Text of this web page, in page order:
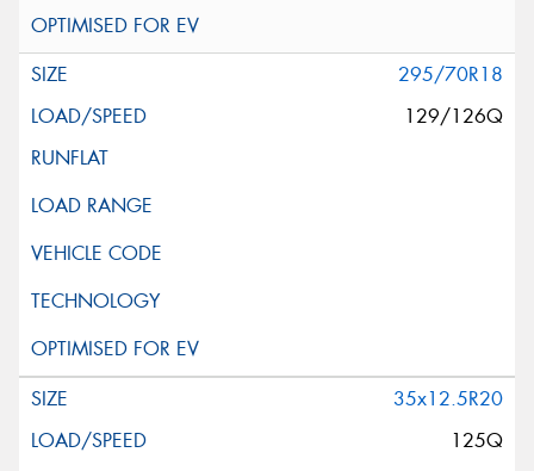
295/70R18
129/126Q
35x12.5R20
125Q